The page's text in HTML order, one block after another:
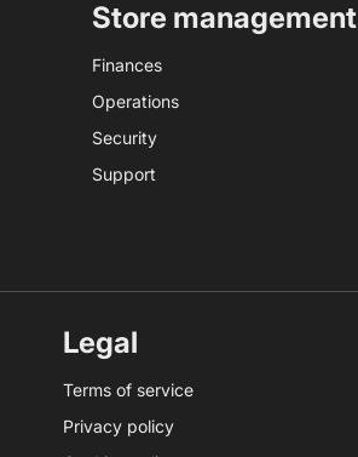
Store management
Finances
Operations
Security
Support
Legal
Terms of service
Privacy policy